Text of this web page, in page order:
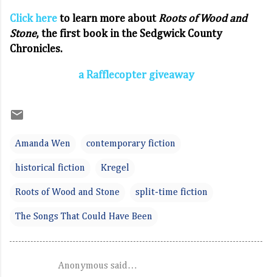
Click here to learn more about Roots of Wood and
Stone, the first book in the Sedgwick County
Chronicles.
a Rafflecopter giveaway
Amanda Wen contemporary fiction
historical fiction Kregel
Roots of Wood and Stone split-time fiction
The Songs That Could Have Been
Anonymous said…